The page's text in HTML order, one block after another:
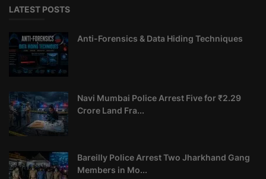
LATEST POSTS
Anti-Forensics & Data Hiding Techniques
Navi Mumbai Police Arrest Five for ₹2.29
Crore Land Fra...
Bareilly Police Arrest Two Jharkhand Gang
Members in Mo...